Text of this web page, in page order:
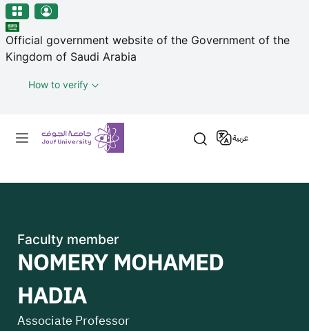
Welcome
to
All
in
Accessibility
Accessibility
screen
reader,
press
"Ctrl
منطقة الجوف-جامعة الجوف
Skip to main content
Official government website of the Government of the
Kingdom of Saudi Arabia
How to verify
Primary menu
عربية
Faculty member
NOMERY MOHAMED
HADIA
Associate Professor